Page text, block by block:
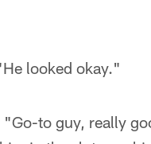
looked okay."
to guy, really